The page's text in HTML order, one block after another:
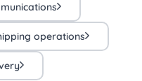
operations